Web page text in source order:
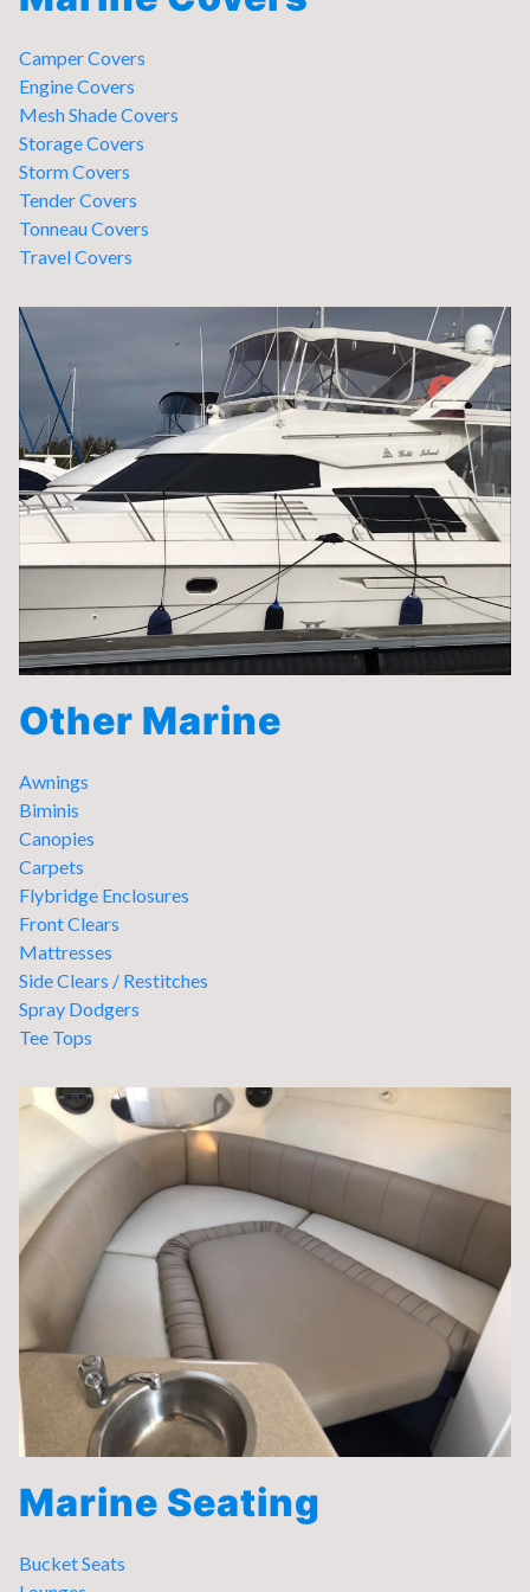
Camper Covers
Engine Covers
Mesh Shade Covers
Storage Covers
Storm Covers
Tender Covers
Tonneau Covers
Travel Covers
Other Marine
Awnings
Biminis
Canopies
Carpets
Flybridge Enclosures
Front Clears
Mattresses
Side Clears / Restitches
Spray Dodgers
Tee Tops
Marine Seating
Bucket Seats